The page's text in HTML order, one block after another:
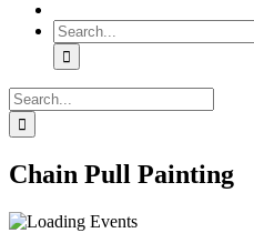
Search
for:
Search
for:
Chain Pull Painting